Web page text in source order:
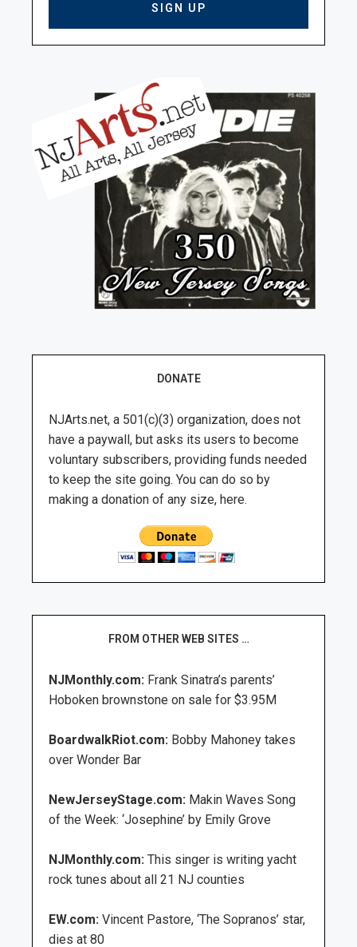
DONATE
NJArts.net, a 501(c)(3) organization, does not
have a paywall, but asks its users to become
voluntary subscribers, providing funds needed
to keep the site going. You can do so by
making a donation of any size, here.
FROM OTHER WEB SITES …
NJMonthly.com: Frank Sinatra’s parents’
Hoboken brownstone on sale for $3.95M
BoardwalkRiot.com: Bobby Mahoney takes
over Wonder Bar
NewJerseyStage.com: Makin Waves Song
of the Week: ‘Josephine’ by Emily Grove
NJMonthly.com: This singer is writing yacht
rock tunes about all 21 NJ counties
EW.com: Vincent Pastore, ‘The Sopranos’ star,
dies at 80